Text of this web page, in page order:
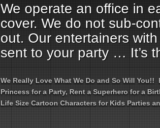
We operate an office in
cover. We do not sub-
out. Our entertainers
sent to your party … It’s
We Really Love What We Do and So Will
Princess for a Party, Rent a Superhero for a
Life Size Cartoon Characters for Kids Parties